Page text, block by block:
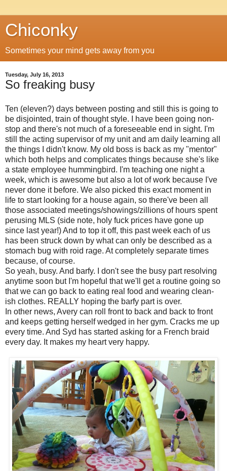
Chiconky
Sometimes your mind gets away from you
Tuesday, July 16, 2013
So freaking busy
Ten (eleven?) days between posting and still this is going to
be disjointed, train of thought style. I have been going non-
stop and there's not much of a foreseeable end in sight. I'm
still the acting supervisor of my unit and am daily learning all
the things I didn't know. My old boss is back as my "mentor"
which both helps and complicates things because she's like
a state employee hummingbird. I'm teaching one night a
week, which is awesome but also a lot of work because I've
never done it before. We also picked this exact moment in
life to start looking for a house again, so there've been all
those associated meetings/showings/zillions of hours spent
perusing MLS (side note, holy fuck prices have gone up
since last year!) And to top it off, this past week each of us
has been struck down by what can only be described as a
stomach bug with roid rage. At completely separate times
because, of course.
So yeah, busy. And barfy. I don't see the busy part resolving
anytime soon but I'm hopeful that we'll get a routine going so
that we can go back to eating real food and wearing clean-
ish clothes. REALLY hoping the barfy part is over.
In other news, Avery can roll front to back and back to front
and keeps getting herself wedged in her gym. Cracks me up
every time. And Syd has started asking for a French braid
every day. It makes my heart very happy.